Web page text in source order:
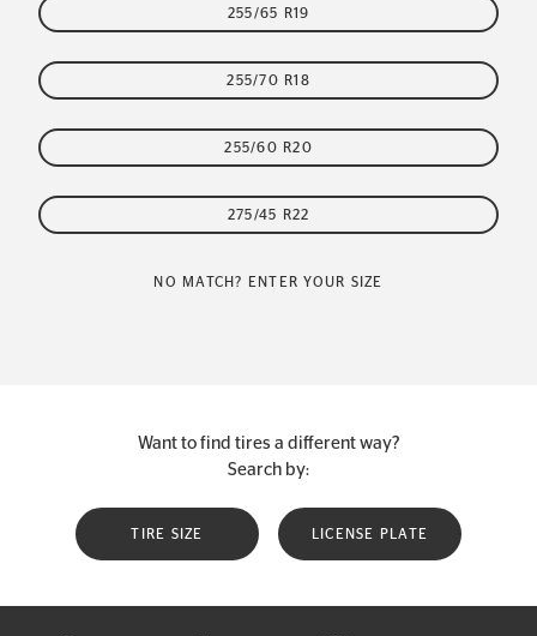
255/65 R19
255/70 R18
255/60 R20
275/45 R22
NO MATCH? ENTER YOUR SIZE
Want to find tires a different way?
Search by:
TIRE SIZE LICENSE PLATE